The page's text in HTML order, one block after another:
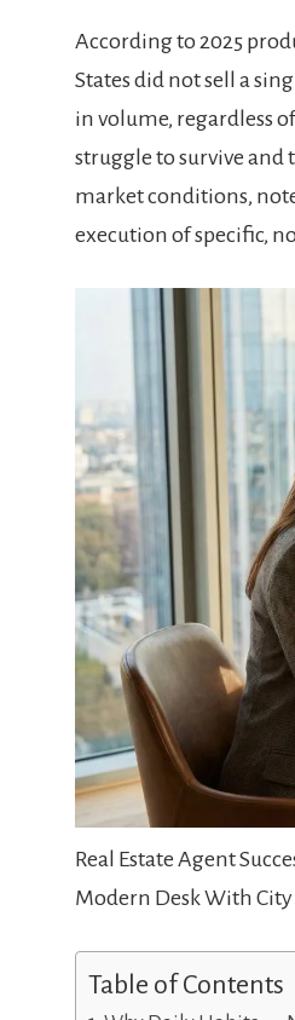
According to 2025
States did not sell a
in volume, regardless
struggle to survive and
market conditions,
execution of specific,
Real Estate Agent
Modern Desk With
Table of Contents